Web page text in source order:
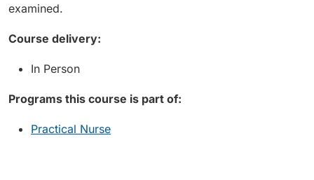
examined.
Course delivery:
In Person
Programs this course is part of:
Practical Nurse